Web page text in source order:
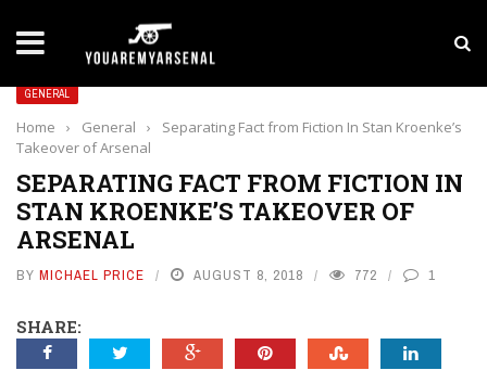
Yan Diomande to Arsenal: RB Leipzig Winger
GENERAL
Home › General ›
Separating Fact from Fiction In Stan Kroenke’s
Takeover of Arsenal
SEPARATING FACT FROM FICTION IN
STAN KROENKE’S TAKEOVER OF
ARSENAL
BY MICHAEL PRICE AUGUST 8, 2018 772 1
SHARE: